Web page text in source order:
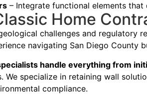
– Integrate functional elements
Home
challenges and regulatory
navigating San Diego County
handle everything from
We specialize in retaining wall
compliance.